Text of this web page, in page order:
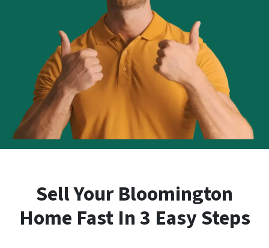
Sell Your Bloomington
Home Fast In 3 Easy Steps